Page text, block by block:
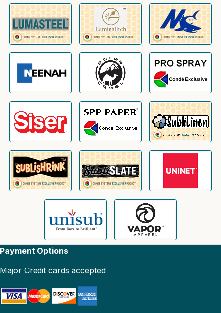
Payment Options
Major Credit cards accepted